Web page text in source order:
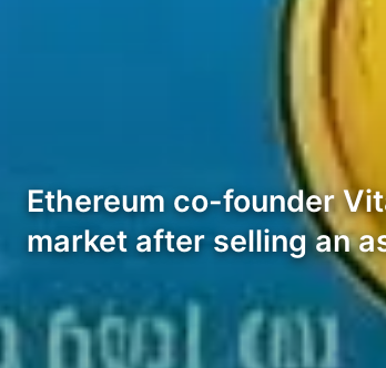
Ethereum co-founder
market after selling an